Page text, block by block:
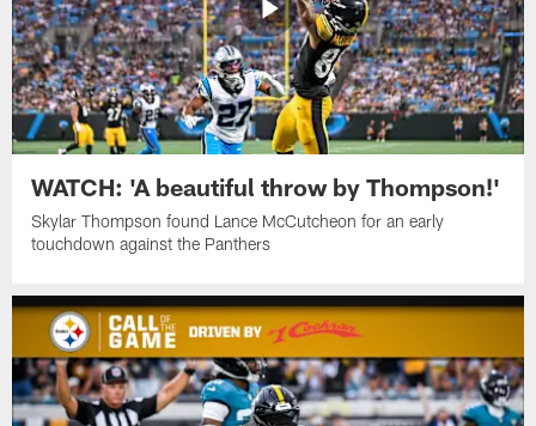
WATCH: 'A beautiful throw by Thompson!'
Skylar Thompson found Lance McCutcheon for an early
touchdown against the Panthers